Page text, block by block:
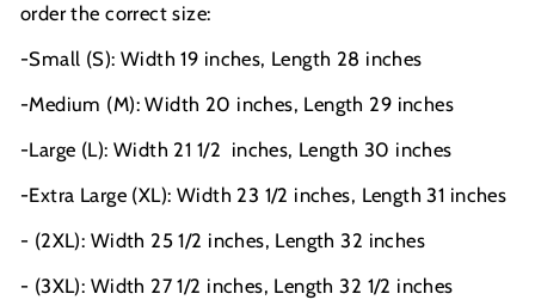
order the correct size:
-Small (S): Width 19 inches, Length 28 inches
-Medium (M): Width 20 inches, Length 29 inches
-Large (L): Width 21 1/2 inches, Length 30 inches
-Extra Large (XL): Width 23 1/2 inches, Length 31 inches
- (2XL): Width 25 1/2 inches, Length 32 inches
- (3XL): Width 27 1/2 inches, Length 32 1/2 inches